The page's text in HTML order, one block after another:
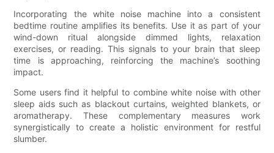
Incorporating the white noise machine into a consistent
bedtime routine amplifies its benefits. Use it as part of your
wind-down ritual alongside dimmed lights, relaxation
exercises, or reading. This signals to your brain that sleep
time is approaching, reinforcing the machine’s soothing
impact.
Some users find it helpful to combine white noise with other
sleep aids such as blackout curtains, weighted blankets, or
aromatherapy. These complementary measures work
synergistically to create a holistic environment for restful
slumber.